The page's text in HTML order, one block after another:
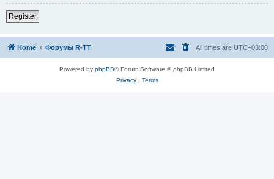
Register
Home Форумы R-TT All times are UTC+03:00
Powered by phpBB® Forum Software © phpBB Limited
Privacy| Terms